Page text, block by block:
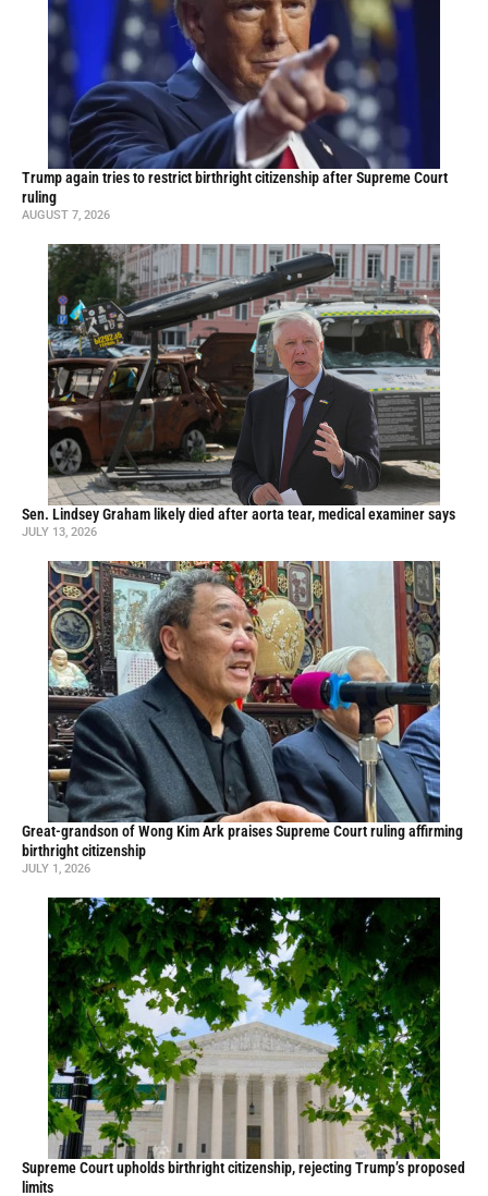
Trump again tries to restrict birthright citizenship after Supreme Court
ruling
AUGUST 7, 2026
Sen. Lindsey Graham likely died after aorta tear, medical examiner says
JULY 13, 2026
Great-grandson of Wong Kim Ark praises Supreme Court ruling affirming
birthright citizenship
JULY 1, 2026
Supreme Court upholds birthright citizenship, rejecting Trump’s proposed
limits